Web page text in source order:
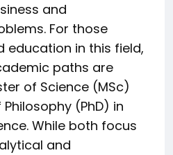
and
For those
education in this field,
paths are
of Science (MSc)
(PhD) in
While both focus
and